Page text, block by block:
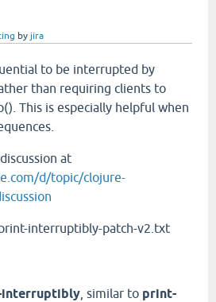
by jira
to be interrupted by
than requiring clients to
This is especially helpful when
at
d/topic/clojure-
interruptibly-patch-v2.txt
, similar to print-